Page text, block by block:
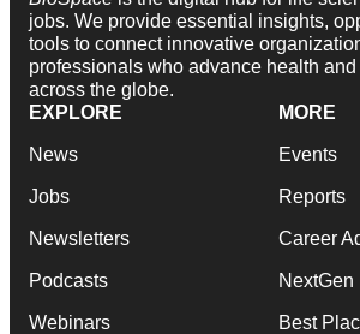
jobs. We provide essential insights,
tools to connect innovative
professionals who advance health
across the globe.
EXPLORE
News
Jobs
Newsletters
Podcasts
Webinars
MORE
Events
Reports
Career
NextGen
Best